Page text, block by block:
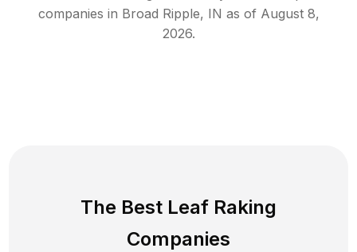
companies in Broad Ripple, IN as of August 8,
2026.
The Best Leaf Raking
Companies